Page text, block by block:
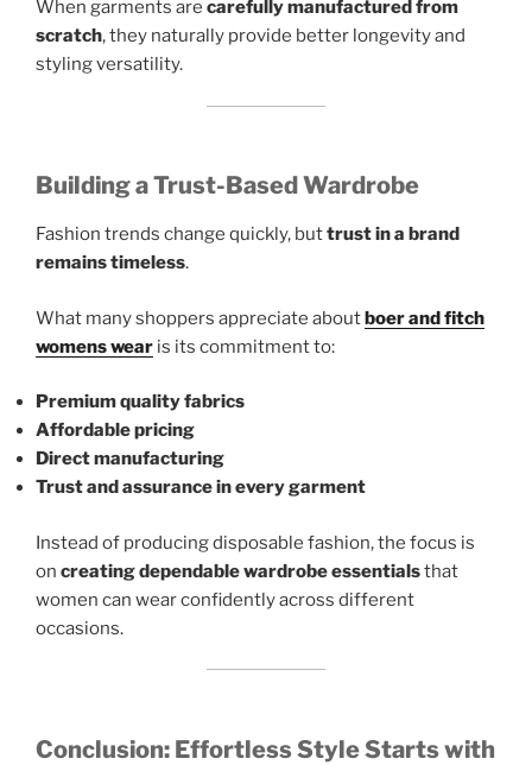
When garments are carefully manufactured from
scratch, they naturally provide better longevity and
styling versatility.
Building a Trust-Based Wardrobe
Fashion trends change quickly, buttrust in a brand
remains timeless.
What many shoppers appreciate aboutboer and fitch
womens wear is its commitment to:
Premium quality fabrics
Affordable pricing
Direct manufacturing
Trust and assurance in every garment
Instead of producing disposable fashion, the focus is
on creating dependable wardrobe essentialsthat
women can wear confidently across different
occasions.
Conclusion: Effortless Style Starts with